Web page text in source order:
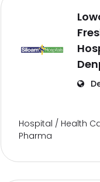
Hospital / Health
Pharma